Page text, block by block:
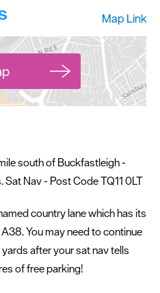
Map Link
south of Buckfastleigh -
Nav - Post Code TQ11 0LT
country lane which has its
You may need to continue
after your sat nav tells
of free parking!